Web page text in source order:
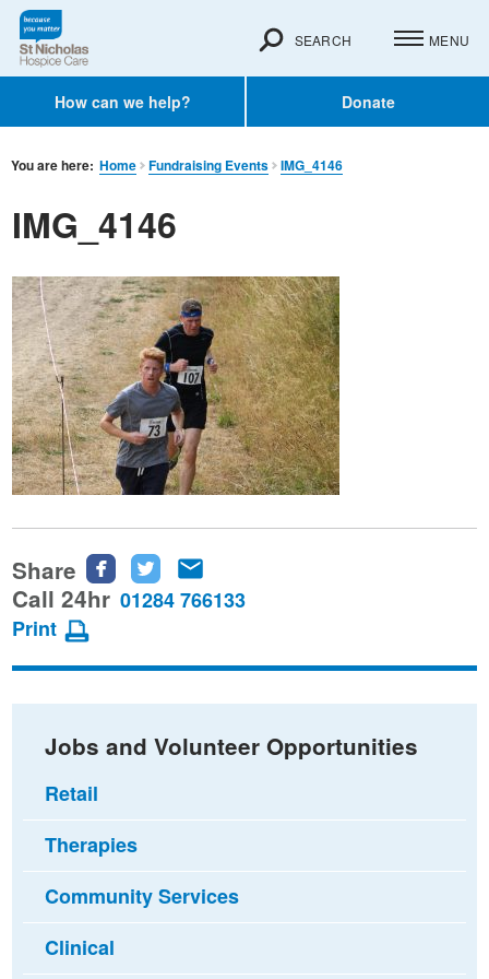
How can we help? Donate
SEARCH MENU
You are here: Home Fundraising Events IMG_4146
IMG_4146
Share
Share
this
Facebook
Share
this
Twitter
this
email
Call 24hr 01284 766133
Print
Jobs and Volunteer Opportunities
Retail
Therapies
Community Services
Clinical